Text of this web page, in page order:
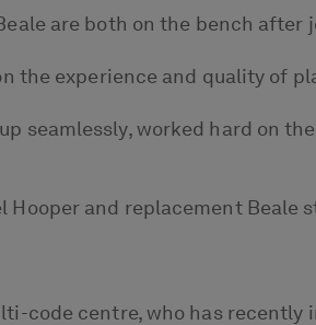
are both on the bench
the experience and quality of
seamlessly, worked hard on
and replacement
code centre, who has recently